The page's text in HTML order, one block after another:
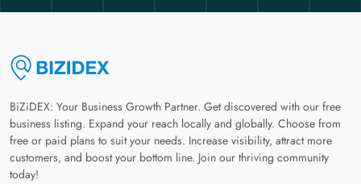
BiZiDEX: Your Business Growth Partner. Get discovered with our free
business listing. Expand your reach locally and globally. Choose from
free or paid plans to suit your needs. Increase visibility, attract more
customers, and boost your bottom line. Join our thriving community
today!